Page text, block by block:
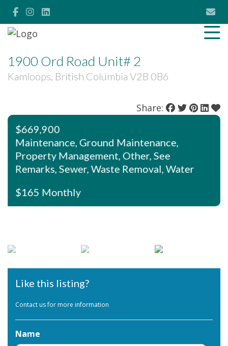
1900 Ord Road Unit# 2
Kamloops, British Columbia V2B 0B6
Share:
$669,900
Maintenance, Ground Maintenance,
Property Management, Other, See
Remarks, Sewer, Waste Removal, Water
$165 Monthly
Like this listing?
Contact us for more information
Name